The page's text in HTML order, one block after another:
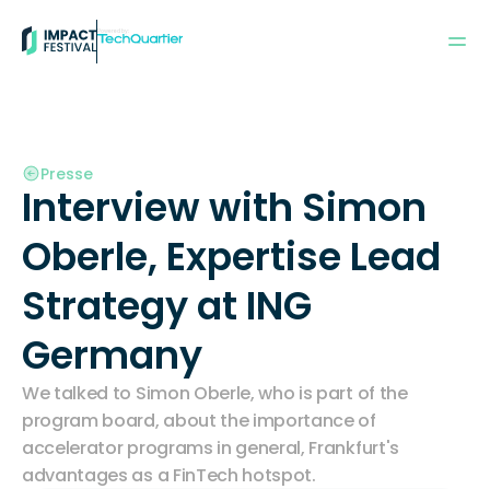
Powered by:
Presse
Interview with Simon
Oberle, Expertise Lead
Strategy at ING
Germany
We talked to Simon Oberle, who is part of the
program board, about the importance of
accelerator programs in general, Frankfurt's
advantages as a FinTech hotspot.